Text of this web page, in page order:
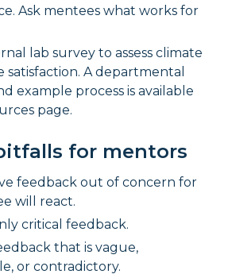
Ask mentees what works for
lab survey to assess climate
satisfaction. A departmental
example process is available
page.
for mentors
feedback out of concern for
will react.
critical feedback.
that is vague,
or contradictory.